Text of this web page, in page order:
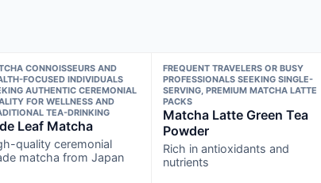
CONNOISSEURS AND
FOCUSED INDIVIDUALS
AUTHENTIC CEREMONIAL
FOR WELLNESS AND
TEA-DRINKING
Leaf Matcha
quality ceremonial
matcha from Japan
FREQUENT TRAVELERS OR BUSY
PROFESSIONALS SEEKING SINGLE-
SERVING, PREMIUM MATCHA LATTE
PACKS
Matcha Latte Green Tea
Powder
Rich in antioxidants and
nutrients